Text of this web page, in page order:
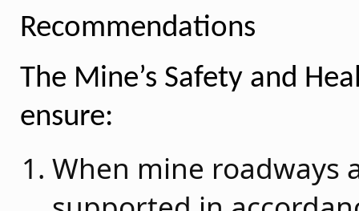
Recommendations
The Mine’s Safety and
ensure:
When mine roadways